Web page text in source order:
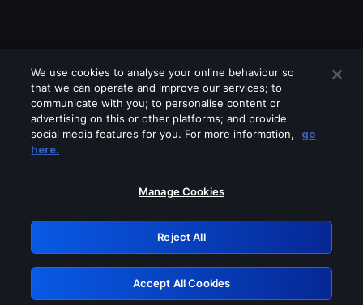
Please turn off any of these services
GRN: 0.971c2117.1786253763.8608ce0e
Retry
We use cookies to analyse your online behaviour so
that we can operate and improve our services; to
communicate with you; to personalise content or
advertising on this or other platforms; and provide
social media features for you. For more information,
go
here.
Manage Cookies
Reject All
Accept All Cookies